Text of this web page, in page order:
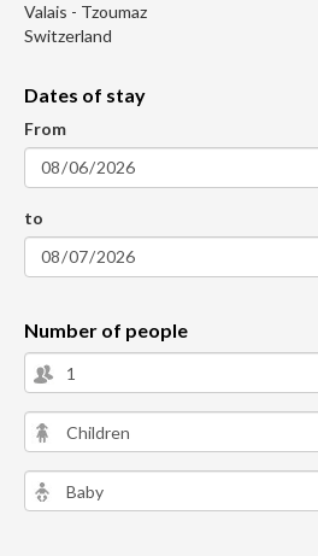
Valais - Tzoumaz
Switzerland
Dates of stay
From
to
Number of people